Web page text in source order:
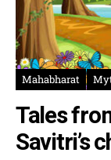
Mahabharat
Tales
Savitri’s